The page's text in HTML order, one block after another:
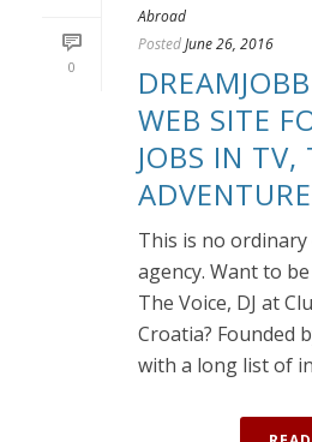
0
Abroad
PostedJune 26, 2016
WEB SITE
JOBS IN TV,
ADVENTURE
This is no
agency. Want to
The Voice, DJ at
Croatia? Founded
with a long list of